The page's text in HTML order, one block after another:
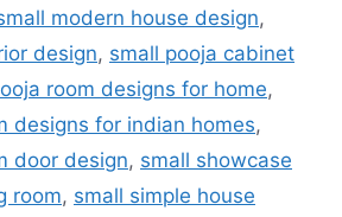
modern house design,
design, small pooja cabinet
room designs for home,
designs for indian homes,
door design, small showcase
room, small simple house